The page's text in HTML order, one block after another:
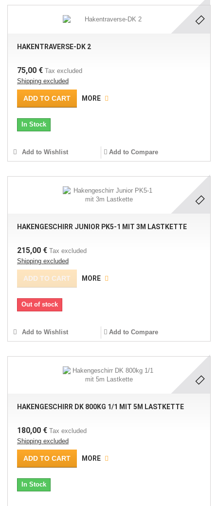
HAKENTRAVERSE-DK 2
75,00 € Tax excluded
Shipping excluded
ADD TO CART MORE
In Stock
Add to Wishlist Add to Compare
HAKENGESCHIRR JUNIOR PK5-1 MIT 3M LASTKETTE
215,00 € Tax excluded
Shipping excluded
ADD TO CART MORE
Out of stock
Add to Wishlist Add to Compare
HAKENGESCHIRR DK 800KG 1/1 MIT 5M LASTKETTE
180,00 € Tax excluded
Shipping excluded
ADD TO CART MORE
In Stock